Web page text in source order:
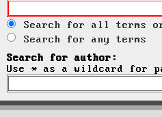
Search for all terms
Search for any terms
Search for author:
Use * as a wildcard for